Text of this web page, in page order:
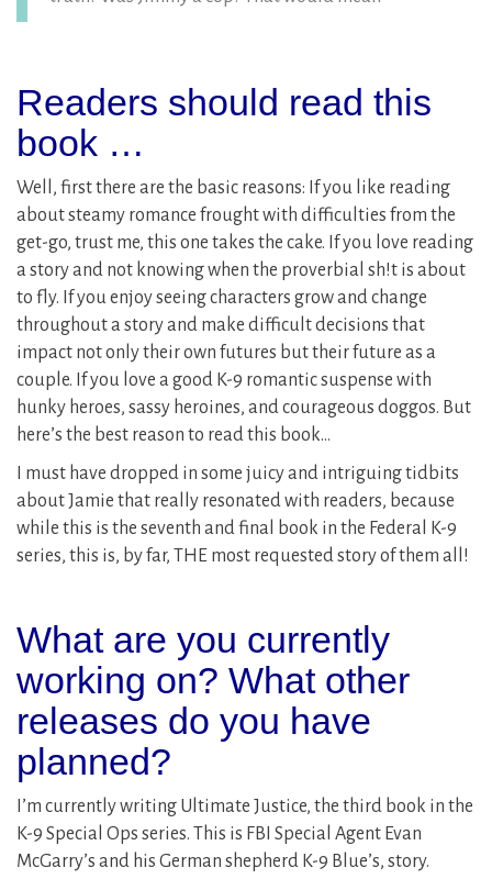
Readers should read this
book …
Well, first there are the basic reasons: If you like reading
about steamy romance frought with difficulties from the
get-go, trust me, this one takes the cake. If you love reading
a story and not knowing when the proverbial sh!t is about
to fly. If you enjoy seeing characters grow and change
throughout a story and make difficult decisions that
impact not only their own futures but their future as a
couple. If you love a good K-9 romantic suspense with
hunky heroes, sassy heroines, and courageous doggos. But
here’s the best reason to read this book…
I must have dropped in some juicy and intriguing tidbits
about Jamie that really resonated with readers, because
while this is the seventh and final book in the Federal K-9
series, this is, by far, THE most requested story of them all!
What are you currently
working on? What other
releases do you have
planned?
I’m currently writing Ultimate Justice, the third book in the
K-9 Special Ops series. This is FBI Special Agent Evan
McGarry’s and his German shepherd K-9 Blue’s, story.